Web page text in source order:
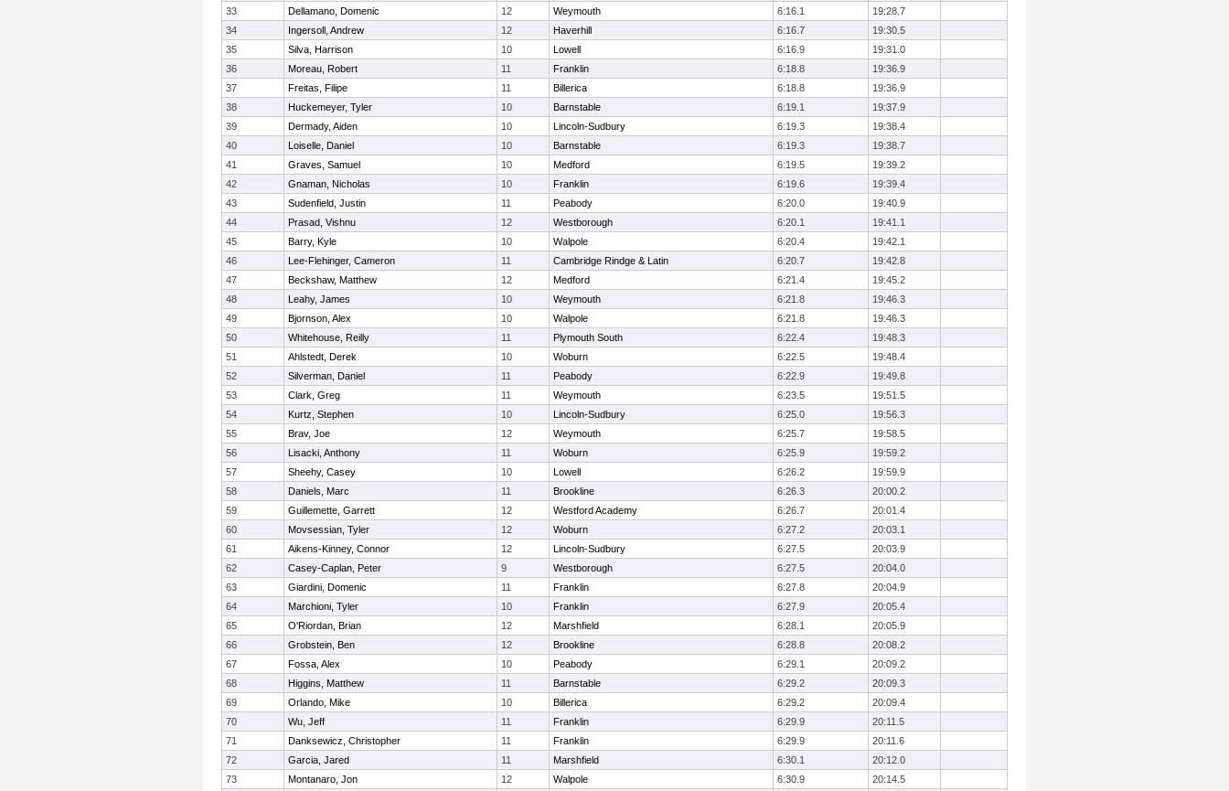
33
Dellamano, Domenic 12 Weymouth 6:16.1
19:28.7
34
Ingersoll, Andrew 12 Haverhill 6:16.7
19:30.5
35
Silva, Harrison 10 Lowell 6:16.9
19:31.0
36
Moreau, Robert 11 Franklin 6:18.8
19:36.9
37
Freitas, Filipe 11 Billerica 6:18.8
19:36.9
38
Huckemeyer, Tyler 10 Barnstable 6:19.1
19:37.9
39
Dermady, Aiden 10 Lincoln-Sudbury 6:19.3
19:38.4
40
Loiselle, Daniel 10 Barnstable 6:19.3
19:38.7
41
Graves, Samuel 10 Medford 6:19.5
19:39.2
42
Gnaman, Nicholas 10 Franklin 6:19.6
19:39.4
43
Sudenfield, Justin 11 Peabody 6:20.0
19:40.9
44
Prasad, Vishnu 12 Westborough 6:20.1
19:41.1
45
Barry, Kyle 10 Walpole 6:20.4
19:42.1
46
Lee-Flehinger, Cameron 11 Cambridge Rindge & Latin 6:20.7
19:42.8
47
Beckshaw, Matthew 12 Medford 6:21.4
19:45.2
48
Leahy, James 10 Weymouth 6:21.8
19:46.3
49
Bjornson, Alex 10 Walpole 6:21.8
19:46.3
50
Whitehouse, Reilly 11 Plymouth South 6:22.4
19:48.3
51
Ahlstedt, Derek 10 Woburn 6:22.5
19:48.4
52
Silverman, Daniel 11 Peabody 6:22.9
19:49.8
53
Clark, Greg 11 Weymouth 6:23.5
19:51.5
54
Kurtz, Stephen 10 Lincoln-Sudbury 6:25.0
19:56.3
55
Brav, Joe 12 Weymouth 6:25.7
19:58.5
56
Lisacki, Anthony 11 Woburn 6:25.9
19:59.2
57
Sheehy, Casey 10 Lowell 6:26.2
19:59.9
58
Daniels, Marc 11 Brookline 6:26.3
20:00.2
59
Guillemette, Garrett 12 Westford Academy 6:26.7
20:01.4
60
Movsessian, Tyler 12 Woburn 6:27.2
20:03.1
61
Aikens-Kinney, Connor 12 Lincoln-Sudbury 6:27.5
20:03.9
62
Casey-Caplan, Peter 9 Westborough 6:27.5
20:04.0
63
Giardini, Domenic 11 Franklin 6:27.8
20:04.9
64
Marchioni, Tyler 10 Franklin 6:27.9
20:05.4
65
O'Riordan, Brian 12 Marshfield 6:28.1
20:05.9
66
Grobstein, Ben 12 Brookline 6:28.8
20:08.2
67
Fossa, Alex 10 Peabody 6:29.1
20:09.2
68
Higgins, Matthew 11 Barnstable 6:29.2
20:09.3
69
Orlando, Mike 10 Billerica 6:29.2
20:09.4
70
Wu, Jeff 11 Franklin 6:29.9
20:11.5
71
Danksewicz, Christopher 11 Franklin 6:29.9
20:11.6
72
Garcia, Jared 11 Marshfield 6:30.1
20:12.0
73
Montanaro, Jon 12 Walpole 6:30.9
20:14.5